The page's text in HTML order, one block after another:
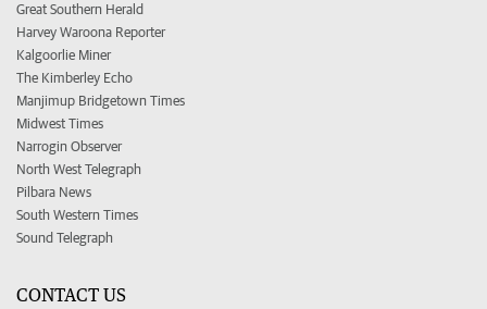
Great Southern Herald
Harvey Waroona Reporter
Kalgoorlie Miner
The Kimberley Echo
Manjimup Bridgetown Times
Midwest Times
Narrogin Observer
North West Telegraph
Pilbara News
South Western Times
Sound Telegraph
CONTACT US